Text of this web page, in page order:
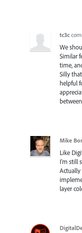
tc3c
We
Similar
time,
Silly
helpful
Mike
Like
I'm still
layer